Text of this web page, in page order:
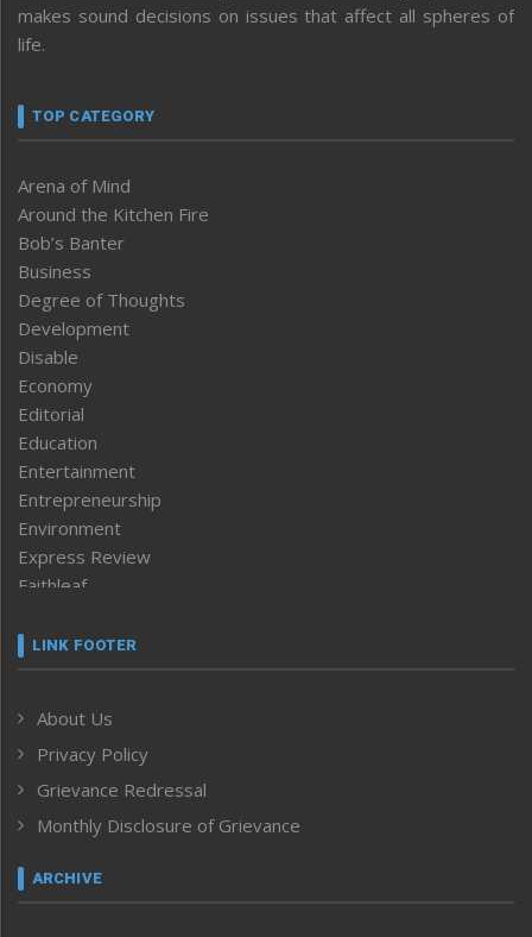
makes sound decisions on issues that affect all spheres of
life.
TOP CATEGORY
Arena of Mind
Around the Kitchen Fire
Bob’s Banter
Business
Degree of Thoughts
Development
Disable
Economy
Editorial
Education
Entertainment
Entrepreneurship
Environment
Express Review
Faithleaf
Frontpage
Human Rights
ICAR
India
Inventing the Future
Law and order
Left-Featured
LINK FOOTER
About Us
Privacy Policy
Grievance Redressal
Monthly Disclosure of Grievance
ARCHIVE